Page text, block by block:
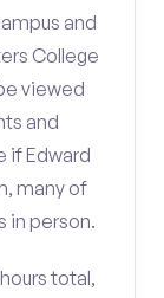
and
College
viewed
and
if Edward
many of
in person.
total,